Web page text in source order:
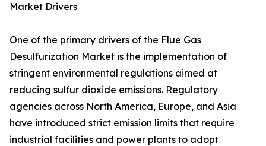
Market Drivers
One of the primary drivers of the Flue Gas
Desulfurization Market is the implementation of
stringent environmental regulations aimed at
reducing sulfur dioxide emissions. Regulatory
agencies across North America, Europe, and Asia
have introduced strict emission limits that require
industrial facilities and power plants to adopt